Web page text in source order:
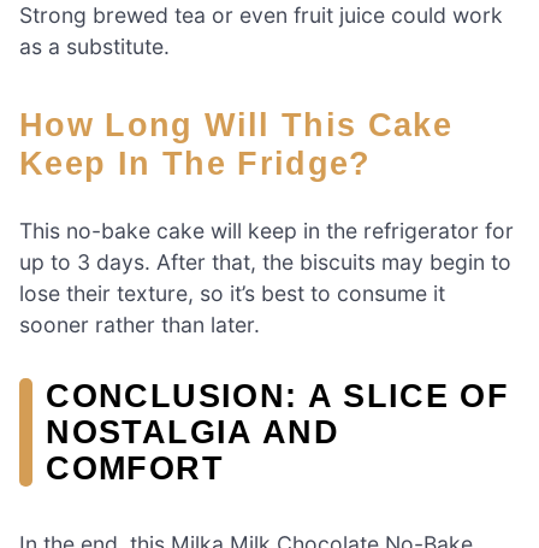
Strong brewed tea or even fruit juice could work
as a substitute.
How Long Will This Cake
Keep In The Fridge?
This no-bake cake will keep in the refrigerator for
up to 3 days. After that, the biscuits may begin to
lose their texture, so it’s best to consume it
sooner rather than later.
CONCLUSION: A SLICE OF
NOSTALGIA AND
COMFORT